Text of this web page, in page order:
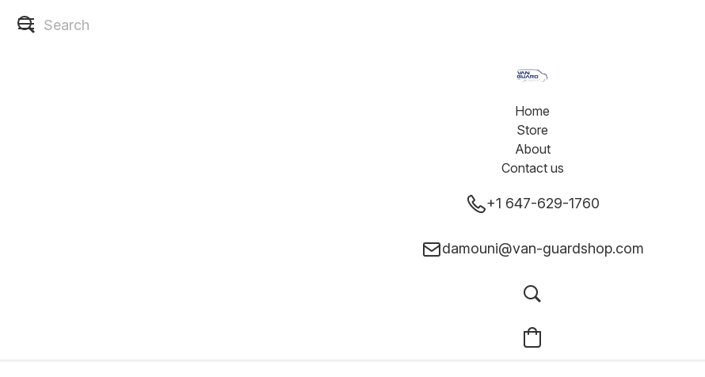
Home
Store
About
Contact us
+1 647-629-1760
damouni@van-guardshop.com